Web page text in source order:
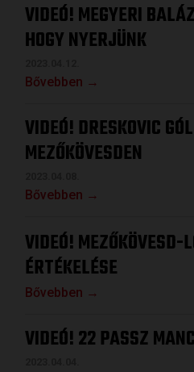
VIDEÓ! MEGYERI
HOGY NYERJÜNK
Bővebben →
VIDEÓ! DRESKOVIC
MEZŐKÖVESDEN
Bővebben →
VIDEÓ! MEZŐKÖVESD-
ÉRTÉKELÉSE
Bővebben →
VIDEÓ! 22 PASSZ